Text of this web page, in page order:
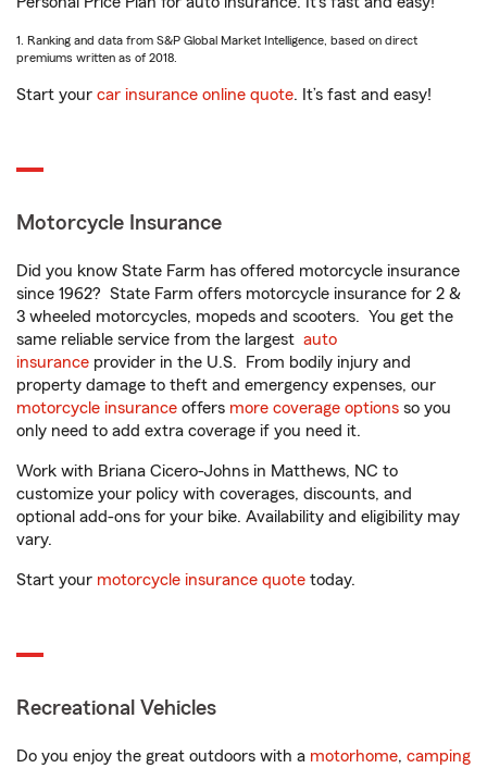
1. Ranking and data from S&P Global Market Intelligence, based on direct
premiums written as of 2018.
Start your car insurance online quote. It’s fast and easy!
Motorcycle Insurance
Did you know State Farm has offered motorcycle insurance
since 1962? State Farm offers motorcycle insurance for 2 &
3 wheeled motorcycles, mopeds and scooters. You get the
same reliable service from the largest auto
insurance provider in the U.S. From bodily injury and
property damage to theft and emergency expenses, our
motorcycle insurance offers more coverage options so you
only need to add extra coverage if you need it.
Work with Briana Cicero-Johns in Matthews, NC to
customize your policy with coverages, discounts, and
optional add-ons for your bike. Availability and eligibility may
vary.
Start your motorcycle insurance quote today.
Recreational Vehicles
Do you enjoy the great outdoors with a motorhome, camping